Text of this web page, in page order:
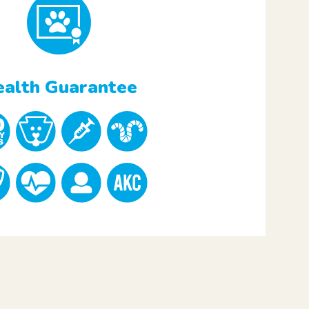
Guarantee